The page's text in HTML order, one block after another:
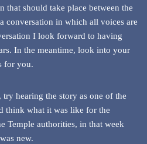
that should take place between the
conversation in which all voices are
I look forward to having
In the meantime, look into your
for you.
hearing the story as one of the
think what it was like for the
Temple authorities, in that week
new.